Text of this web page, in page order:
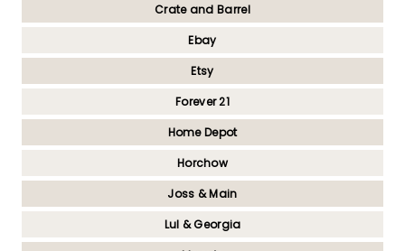
Crate and Barrel
Ebay
Etsy
Forever 21
Home Depot
Horchow
Joss & Main
Lul & Georgia